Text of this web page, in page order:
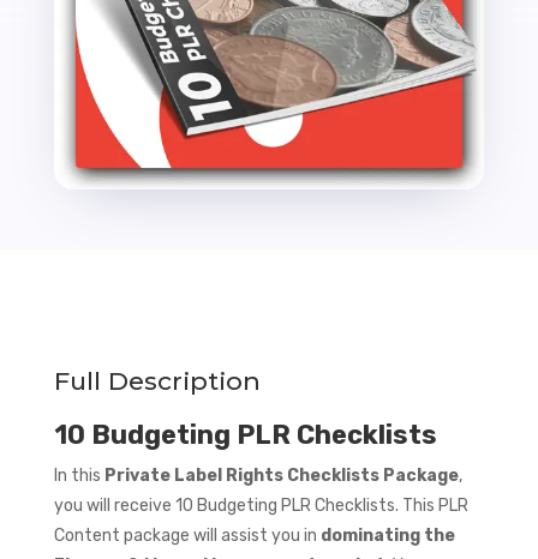
Full Description
10 Budgeting PLR Checklists
In this Private Label Rights Checklists Package,
you will receive 10 Budgeting PLR Checklists. This PLR
Content package will assist you in dominating the